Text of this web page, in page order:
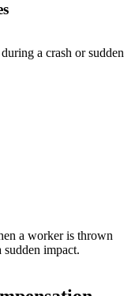
a crash or sudden
a worker is thrown
impact.